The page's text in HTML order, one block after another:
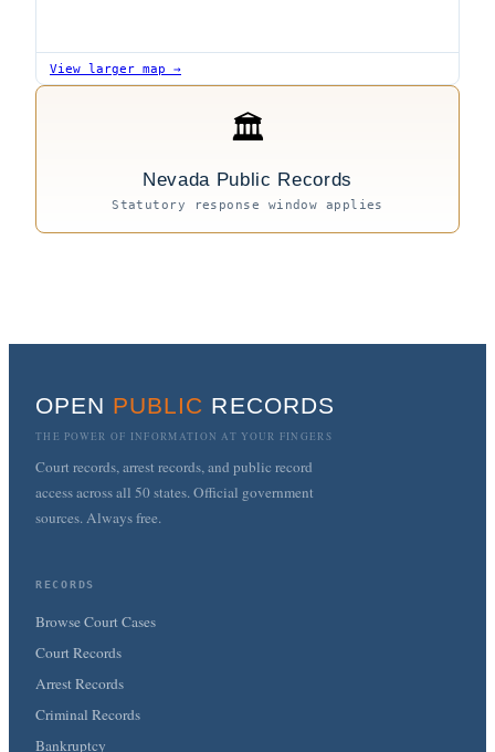
View larger map →
🏛
Nevada Public Records
Statutory response window applies
OPEN PUBLIC RECORDS
THE POWER OF INFORMATION AT YOUR FINGERS
Court records, arrest records, and public record
access across all 50 states. Official government
sources. Always free.
RECORDS
Browse Court Cases
Court Records
Arrest Records
Criminal Records
Bankruptcy